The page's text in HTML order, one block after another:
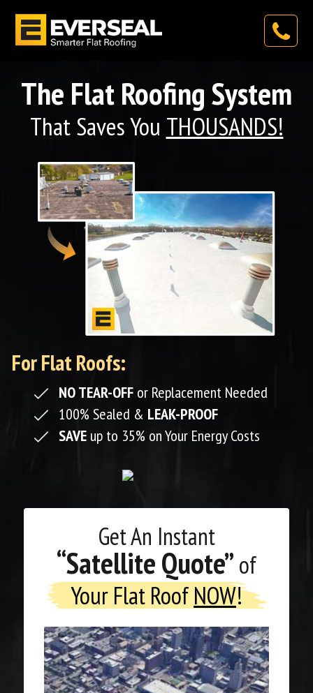
The Flat Roofing System
That Saves You THOUSANDS!
For Flat Roofs:
NO TEAR-OFFor Replacement Needed
100% Sealed & LEAK-PROOF
SAVEup to 35% on Your Energy Costs
Get An Instant
“Satellite Quote”of
Your Flat RoofNOW!